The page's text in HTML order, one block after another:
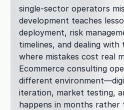
single-sector operators
development teaches
deployment, risk
timelines, and dealing with
where mistakes cost real
Ecommerce consulting
different
iteration, market testing,
happens in months rather